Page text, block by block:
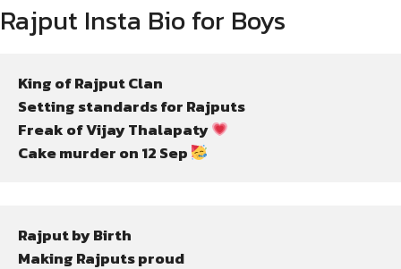
Rajput Insta Bio for Boys
King of Rajput Clan
Setting standards for Rajputs
Freak of Vijay Thalapaty
Cake murder on 12 Sep
Rajput by Birth
Making Rajputs proud